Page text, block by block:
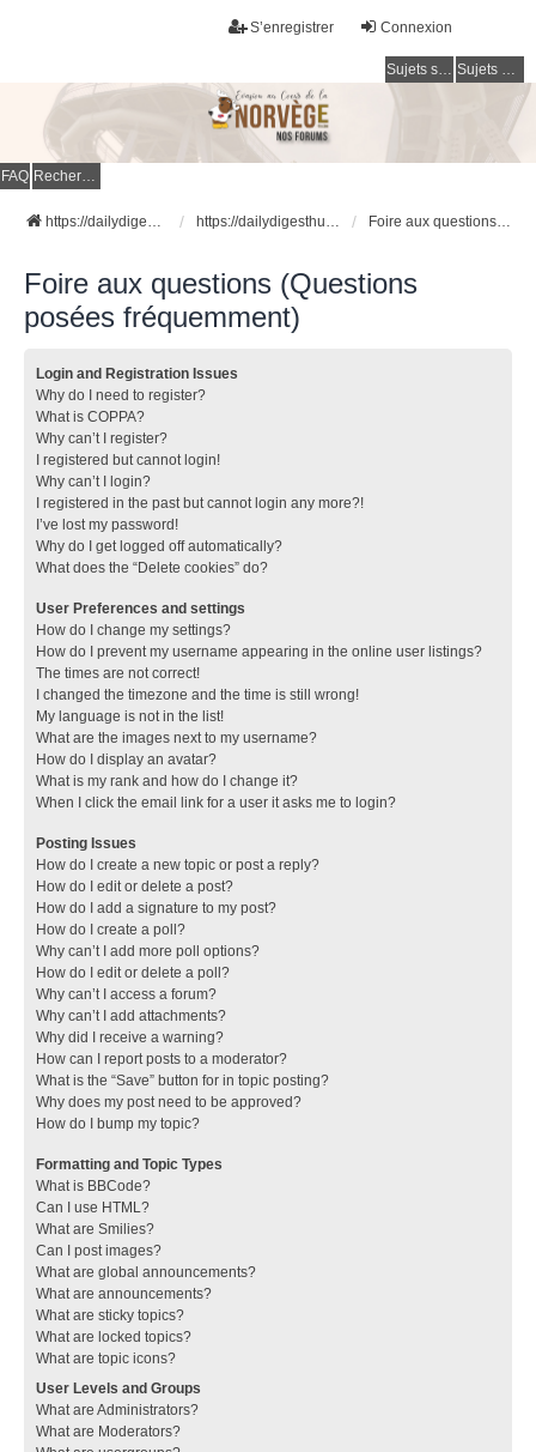
Connexion
S’enregistrer
Sujets sans réponse Sujets actifs
FAQ Rechercher
https://dailydigesthub.com https://dailydigesthub.com Foire aux questions (Questions posées fréquemment)
Foire aux questions (Questions
posées fréquemment)
Login and Registration Issues
Why do I need to register?
What is COPPA?
Why can’t I register?
I registered but cannot login!
Why can’t I login?
I registered in the past but cannot login any more?!
I’ve lost my password!
Why do I get logged off automatically?
What does the “Delete cookies” do?
User Preferences and settings
How do I change my settings?
How do I prevent my username appearing in the online user listings?
The times are not correct!
I changed the timezone and the time is still wrong!
My language is not in the list!
What are the images next to my username?
How do I display an avatar?
What is my rank and how do I change it?
When I click the email link for a user it asks me to login?
Posting Issues
How do I create a new topic or post a reply?
How do I edit or delete a post?
How do I add a signature to my post?
How do I create a poll?
Why can’t I add more poll options?
How do I edit or delete a poll?
Why can’t I access a forum?
Why can’t I add attachments?
Why did I receive a warning?
How can I report posts to a moderator?
What is the “Save” button for in topic posting?
Why does my post need to be approved?
How do I bump my topic?
Formatting and Topic Types
What is BBCode?
Can I use HTML?
What are Smilies?
Can I post images?
What are global announcements?
What are announcements?
What are sticky topics?
What are locked topics?
What are topic icons?
User Levels and Groups
What are Administrators?
What are Moderators?